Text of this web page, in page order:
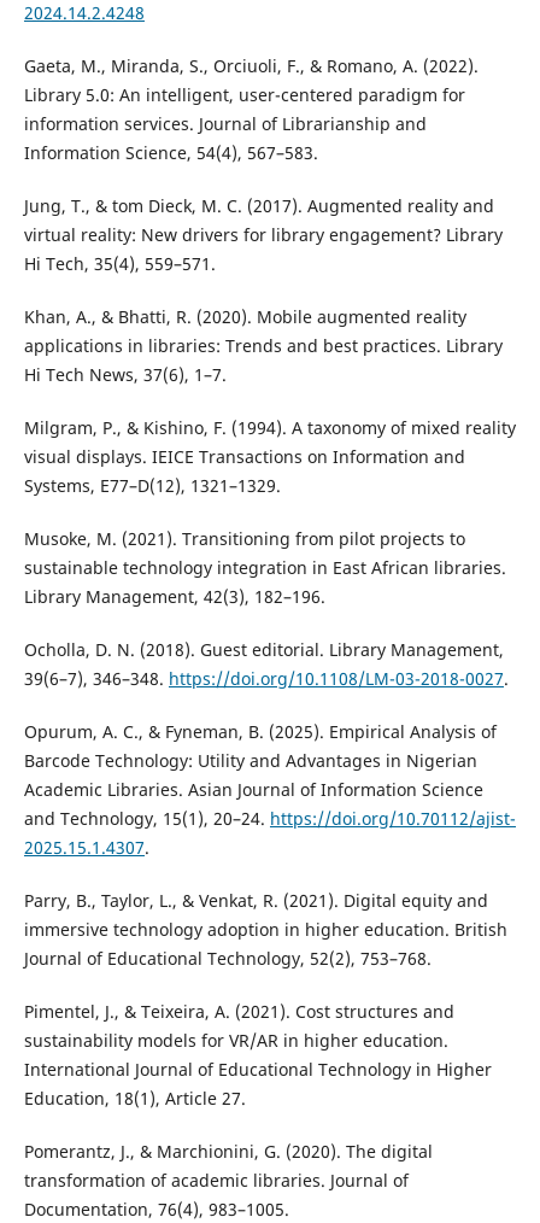
2024.14.2.4248
Gaeta, M., Miranda, S., Orciuoli, F., & Romano, A. (2022).
Library 5.0: An intelligent, user-centered paradigm for
information services. Journal of Librarianship and
Information Science, 54(4), 567–583.
Jung, T., & tom Dieck, M. C. (2017). Augmented reality and
virtual reality: New drivers for library engagement? Library
Hi Tech, 35(4), 559–571.
Khan, A., & Bhatti, R. (2020). Mobile augmented reality
applications in libraries: Trends and best practices. Library
Hi Tech News, 37(6), 1–7.
Milgram, P., & Kishino, F. (1994). A taxonomy of mixed reality
visual displays. IEICE Transactions on Information and
Systems, E77–D(12), 1321–1329.
Musoke, M. (2021). Transitioning from pilot projects to
sustainable technology integration in East African libraries.
Library Management, 42(3), 182–196.
Ocholla, D. N. (2018). Guest editorial. Library Management,
39(6–7), 346–348. https://doi.org/10.1108/LM-03-2018-0027.
Opurum, A. C., & Fyneman, B. (2025). Empirical Analysis of
Barcode Technology: Utility and Advantages in Nigerian
Academic Libraries. Asian Journal of Information Science
and Technology, 15(1), 20–24. https://doi.org/10.70112/ajist-
2025.15.1.4307.
Parry, B., Taylor, L., & Venkat, R. (2021). Digital equity and
immersive technology adoption in higher education. British
Journal of Educational Technology, 52(2), 753–768.
Pimentel, J., & Teixeira, A. (2021). Cost structures and
sustainability models for VR/AR in higher education.
International Journal of Educational Technology in Higher
Education, 18(1), Article 27.
Pomerantz, J., & Marchionini, G. (2020). The digital
transformation of academic libraries. Journal of
Documentation, 76(4), 983–1005.